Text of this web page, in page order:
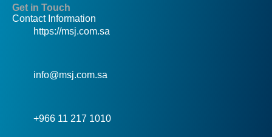
Get in Touch
Contact Information
https://msj.com.sa
info@msj.com.sa
+966 11 217 1010